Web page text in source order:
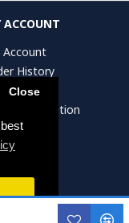
Close
ACCOUNT
Account
History
Registration